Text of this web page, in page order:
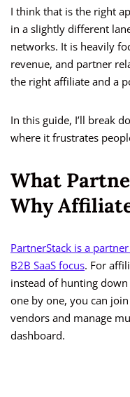
I think that is the right
in a slightly different
networks. It is heavily
revenue, and partner
the right affiliate and a
In this guide, I’ll break
where it frustrates
What
Why
PartnerStack is a
B2B SaaS focus. For
instead of hunting
one by one, you can
vendors and manage
dashboard.